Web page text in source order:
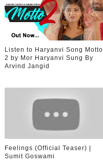
Listen to Haryanvi Song Motto
2 by Mor Haryanvi Sung By
Arvind Jangid
Feelings (Official Teaser) |
Sumit Goswami